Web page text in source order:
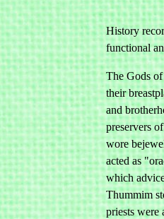
History
functional
The Gods
their
and
preservers
wore
acted as
which
Thummim
priests were